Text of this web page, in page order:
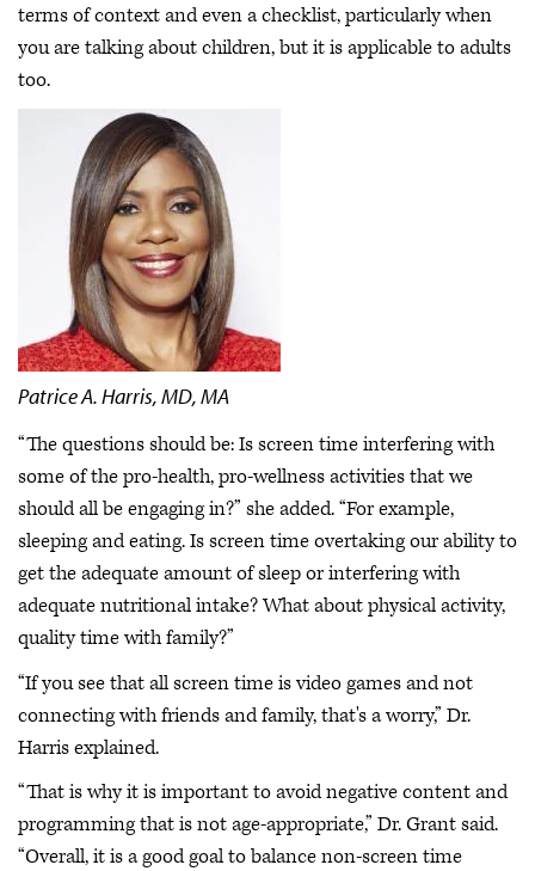
terms of context and even a checklist, particularly when
you are talking about children, but it is applicable to adults
too.
Patrice A. Harris, MD, MA
“The questions should be: Is screen time interfering with
some of the pro-health, pro-wellness activities that we
should all be engaging in?” she added. “For example,
sleeping and eating. Is screen time overtaking our ability to
get the adequate amount of sleep or interfering with
adequate nutritional intake? What about physical activity,
quality time with family?”
“If you see that all screen time is video games and not
connecting with friends and family, that's a worry,” Dr.
Harris explained.
“That is why it is important to avoid negative content and
programming that is not age-appropriate,” Dr. Grant said.
“Overall, it is a good goal to balance non-screen time